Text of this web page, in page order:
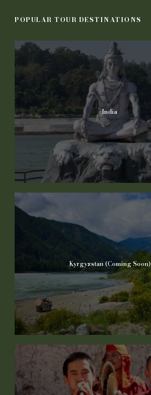
POPULAR TOUR DESTINATIONS
India
Kyrgyzstan (Coming Soon)